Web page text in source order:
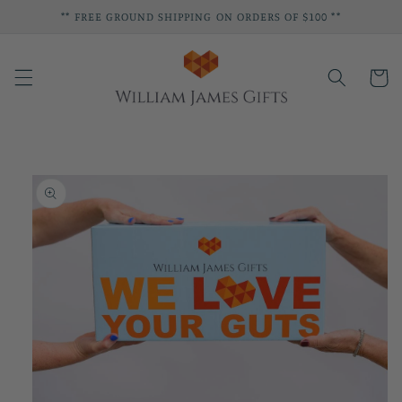
Skip to** FREE GROUND SHIPPING ON ORDERS OF $100 **
Cart
product
information